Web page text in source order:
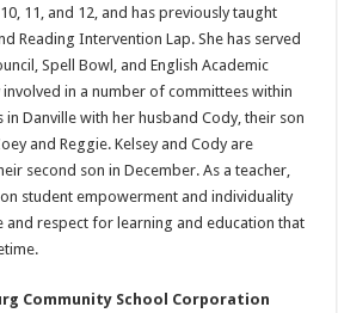
11, and 12, and has previously taught
Reading Intervention Lap. She has served
Spell Bowl, and English Academic
involved in a number of committees within
in Danville with her husband Cody, their son
and Reggie. Kelsey and Cody are
second son in December. As a teacher,
student empowerment and individuality
and respect for learning and education that
Community School Corporation